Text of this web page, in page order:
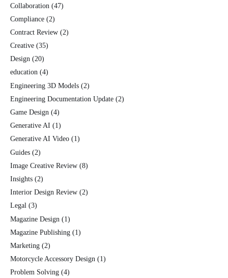
Collaboration (47)
Compliance (2)
Contract Review (2)
Creative (35)
Design (20)
education (4)
Engineering 3D Models (2)
Engineering Documentation Update (2)
Game Design (4)
Generative AI (1)
Generative AI Video (1)
Guides (2)
Image Creative Review (8)
Insights (2)
Interior Design Review (2)
Legal (3)
Magazine Design (1)
Magazine Publishing (1)
Marketing (2)
Motorcycle Accessory Design (1)
Problem Solving (4)